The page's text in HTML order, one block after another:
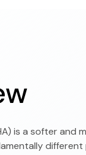
is a softer